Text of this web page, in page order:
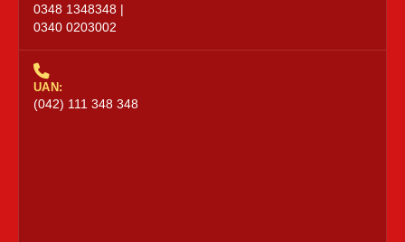
0348 1348348 |
0340 0203002
UAN:
(042) 111 348 348